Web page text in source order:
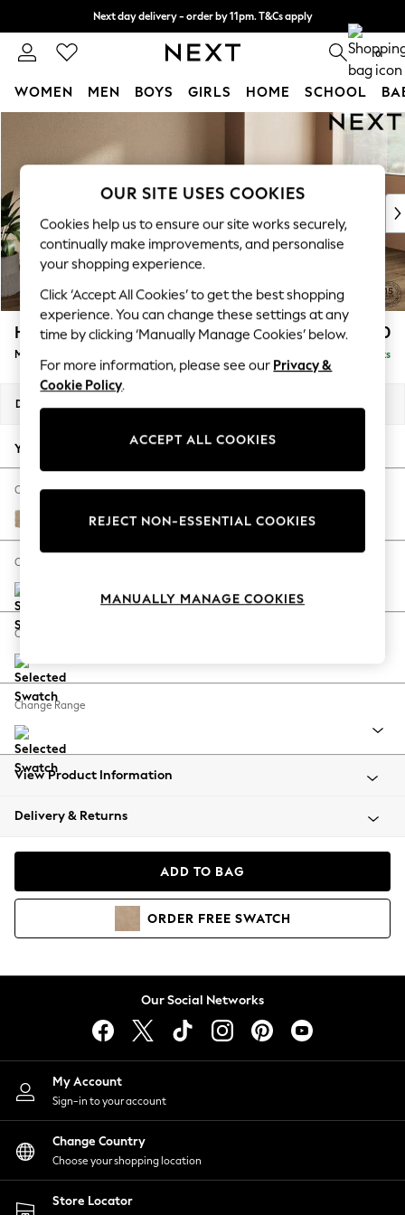
Next day delivery - order by 11pm. T&Cs apply
Split the cost with pay in 3. Find out more 0
WOMEN MEN BOYS GIRLS HOME SCHOOL
New In & Trending
New: This Week
Top Picks
Trending On Social
Polka Dots
Summer Textures
Blues & Chambrays
Summer Whites
Chocolate Brown
Linen Collection
New Season Workwear
Autumn Must Haves
The Occasion Shop
Hardware Detailing
Escape into Summer: As Advertised
Spring Dressing
Coastal Prints
Balloon Trousers
Summer Footwear
All Clothing
Beachwear
Coats & Jackets
Hoodies & Sweatshirts
Lingerie
Nightwear
Shirts & Blouses
Shorts
Skirts
Suits & Tailoring
Sportswear
Swimwear
Houghton Deep Relaxed Sit £2,350
Medium Sofa Chaise - Right Hand Delivered in 8 Weeks
Dimensions:
Your chosen options:
Change Fabric And Colour
Luxe Chenille Mid Natural
Change Size And Shape
Change Feet
Change Range
View Product Information
Delivery & Returns
ADD TO BAG
ORDER FREE SWATCH
Our Social Networks
My Account
Sign-in to your account
Change Country
Choose your shopping location
Store Locator
OUR SITE USES COOKIES
Cookies help us to ensure our site works securely,
continually make improvements, and personalise
your shopping experience.
Click ‘Accept All Cookies’ to get the best shopping
experience. You can change these settings at any
time by clicking ‘Manually Manage Cookies’ below.
For more information, please see our Privacy &
Cookie Policy.
ACCEPT ALL COOKIES
REJECT NON-ESSENTIAL COOKIES
MANUALLY MANAGE COOKIES